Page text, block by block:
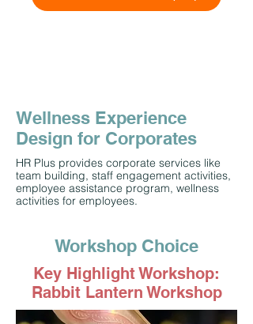
Wellness Experience
Design for Corporates
HR Plus provides corporate services like
team building, staff engagement activities,
employee assistance program, wellness
activities for employees.
Workshop Choice
Key Highlight Workshop:
Rabbit Lantern Workshop